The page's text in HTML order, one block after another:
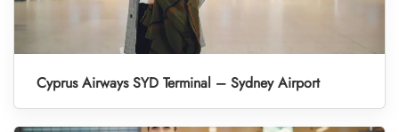
Cyprus Airways SYD Terminal – Sydney Airport